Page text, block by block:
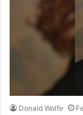
Donald Wolfe